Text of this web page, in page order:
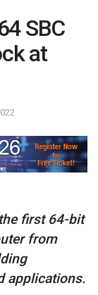
SBC
at
first 64-bit
from
applications.